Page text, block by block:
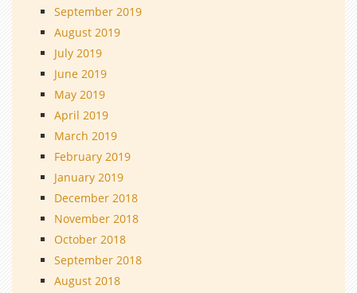
September 2019
August 2019
July 2019
June 2019
May 2019
April 2019
March 2019
February 2019
January 2019
December 2018
November 2018
October 2018
September 2018
August 2018